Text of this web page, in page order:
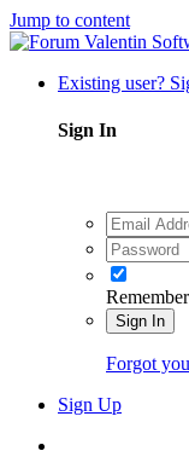
Jump to content
Existing user?
Sign In
Sign In
Forgot
Sign Up